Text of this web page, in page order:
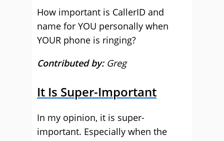
How important is CallerID and
name for YOU personally when
YOUR phone is ringing?
Contributed by:Greg
It Is Super-Important
In my opinion, it is super-
important. Especially when the